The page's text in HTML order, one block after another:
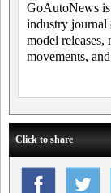
GoAutoNews is
industry journal
model releases,
movements,
Click to share